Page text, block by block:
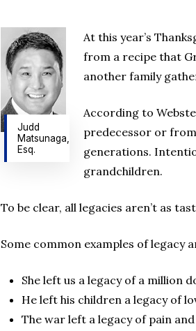
Hit enter to search or ESC to close
Judd
Matsunaga,
Esq.
At this year’s
from a recipe that
another family
According to
predecessor or
generations.
grandchildren.
To be clear, all legacies aren’t as
Some common examples of legacy
She left us a legacy of a million
He left his children a legacy of
The war left a legacy of pain